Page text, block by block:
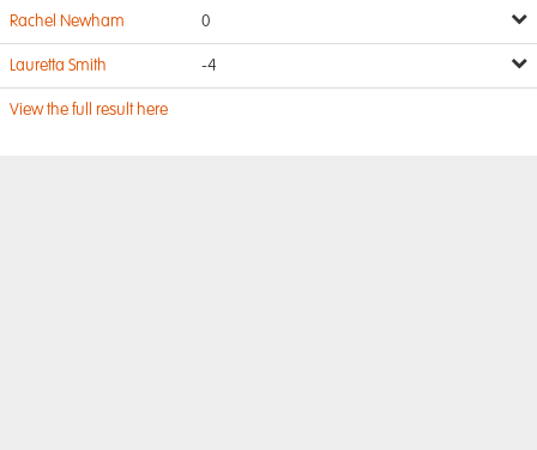
Rachel Newham 0
Lauretta Smith -4
View the full result here